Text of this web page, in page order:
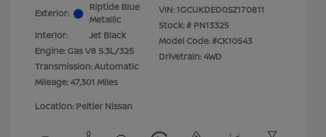
Exterior:
Riptide Blue
Metallic
Interior:
Jet Black
Engine: Gas V8 5.3L/325
Transmission: Automatic
Mileage: 47,301 Miles
VIN:1GCUKDED0SZ170811
Stock: # PN13325
Model Code: #CK10543
Drivetrain: 4WD
Location: Peltier Nissan